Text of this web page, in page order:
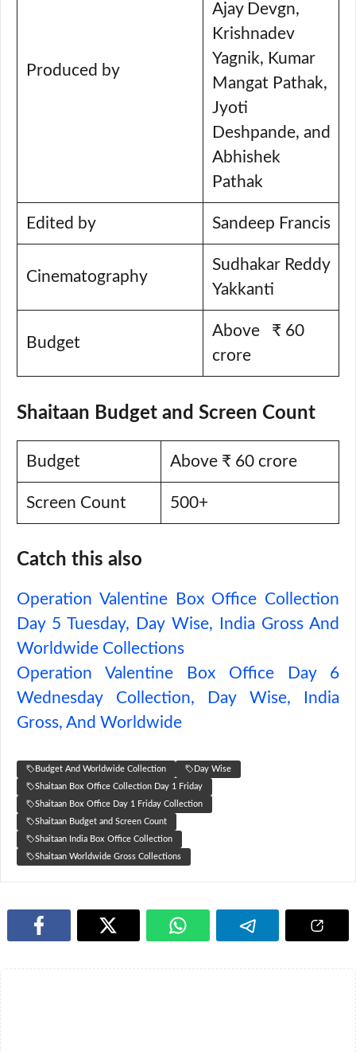
Produced by
Ajay Devgn,
Krishnadev
Yagnik, Kumar
Mangat Pathak,
Jyoti
Deshpande, and
Abhishek
Pathak
Edited by Sandeep Francis
Cinematography
Sudhakar Reddy
Yakkanti
Budget
Above ₹ 60
crore
Shaitaan Budget and Screen Count
Budget Above ₹ 60 crore
Screen Count 500+
Catch this also
Operation Valentine Box Office Collection
Day 5 Tuesday, Day Wise, India Gross And
Worldwide Collections
Operation Valentine Box Office Day 6
Wednesday Collection, Day Wise, India
Gross, And Worldwide
Budget And Worldwide Collection
Day Wise
Shaitaan Box Office Collection Day 1 Friday
Shaitaan Box Office Day 1 Friday Collection
Shaitaan Budget and Screen Count
Shaitaan India Box Office Collection
Shaitaan Worldwide Gross Collections